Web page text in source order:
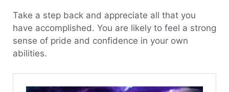
Take a step back and appreciate all that you
have accomplished. You are likely to feel a strong
sense of pride and confidence in your own
abilities.